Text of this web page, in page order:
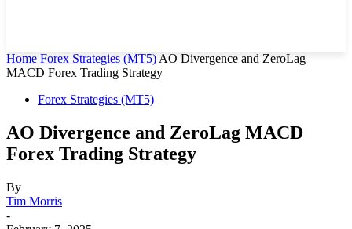
Home Forex Strategies (MT5) AO Divergence and ZeroLag
MACD Forex Trading Strategy
Forex Strategies (MT5)
AO Divergence and ZeroLag MACD
Forex Trading Strategy
By
Tim Morris
-